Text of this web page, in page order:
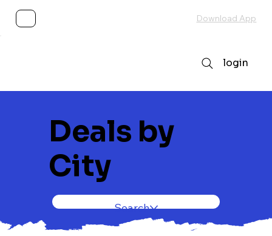
Download App
login
Deals by
City
Search